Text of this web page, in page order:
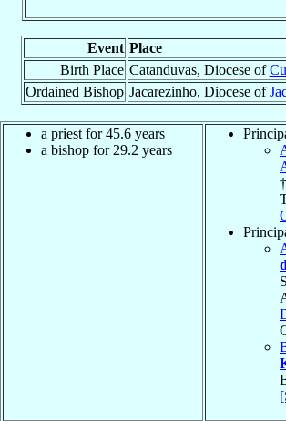
Event Place
Birth Place Catanduvas, Diocese of
Ordained Bishop Jacarezinho, Diocese of
a priest for 45.6 years
a bishop for 29.2 years
†